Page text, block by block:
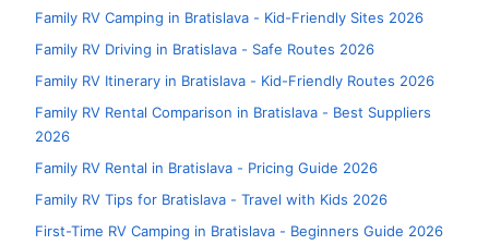
Family RV Camping in Bratislava - Kid-Friendly Sites 2026
Family RV Driving in Bratislava - Safe Routes 2026
Family RV Itinerary in Bratislava - Kid-Friendly Routes 2026
Family RV Rental Comparison in Bratislava - Best Suppliers
2026
Family RV Rental in Bratislava - Pricing Guide 2026
Family RV Tips for Bratislava - Travel with Kids 2026
First-Time RV Camping in Bratislava - Beginners Guide 2026